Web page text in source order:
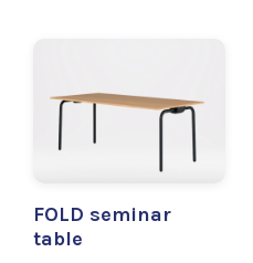
FOLD seminar
table